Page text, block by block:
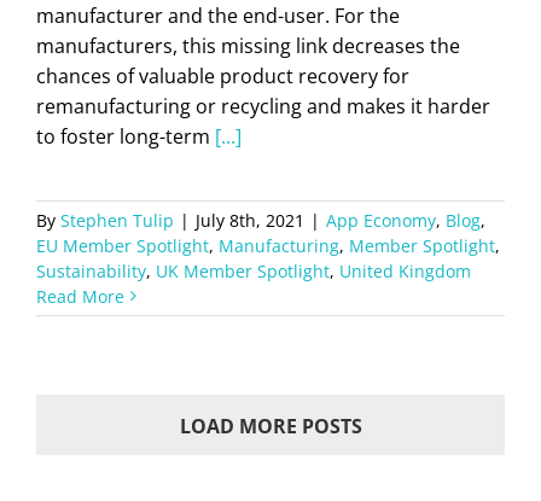
manufacturer and the end-user. For the
manufacturers, this missing link decreases the
chances of valuable product recovery for
remanufacturing or recycling and makes it harder
to foster long-term [...]
By Stephen Tulip | July 8th, 2021 | App Economy, Blog,
EU Member Spotlight, Manufacturing, Member Spotlight,
Sustainability, UK Member Spotlight, United Kingdom
Read More
LOAD MORE POSTS